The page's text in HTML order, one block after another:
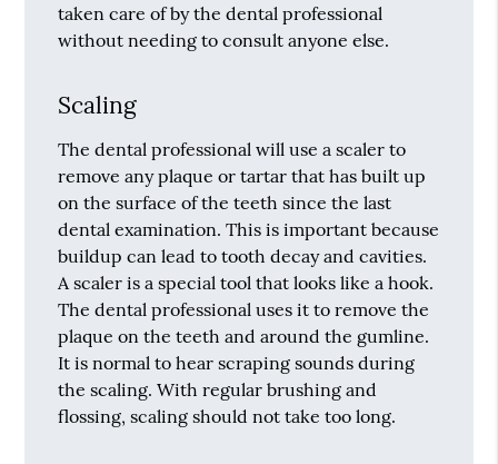
taken care of by the dental professional
without needing to consult anyone else.
Scaling
The dental professional will use a scaler to
remove any plaque or tartar that has built up
on the surface of the teeth since the last
dental examination. This is important because
buildup can lead to tooth decay and cavities.
A scaler is a special tool that looks like a hook.
The dental professional uses it to remove the
plaque on the teeth and around the gumline.
It is normal to hear scraping sounds during
the scaling. With regular brushing and
flossing, scaling should not take too long.